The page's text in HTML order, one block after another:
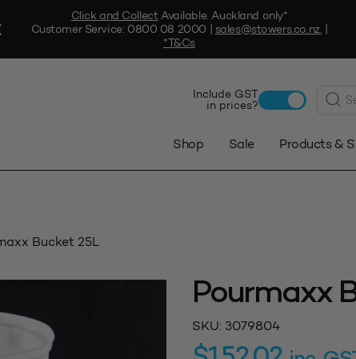
Click and CollectAvailable. Auckland only*
Customer Service: 0800 08 2000 sales@stowers.co.nz.
*T&Cs
Include GST
in prices?
search
Shop Sale Products &
Bucket 25L
Pourmaxx
SKU: 3079804